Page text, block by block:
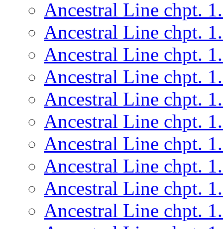
Ancestral Line chpt.
Ancestral Line chpt.
Ancestral Line chpt.
Ancestral Line chpt.
Ancestral Line chpt.
Ancestral Line chpt.
Ancestral Line chpt.
Ancestral Line chpt.
Ancestral Line chpt.
Ancestral Line chpt.